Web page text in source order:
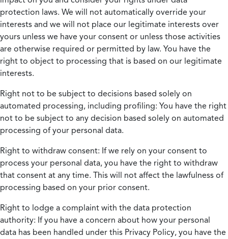
protection laws. We will not automatically override your
interests and we will not place our legitimate interests over
yours unless we have your consent or unless those activities
are otherwise required or permitted by law. You have the
right to object to processing that is based on our legitimate
interests.
Right not to be subject to decisions based solely on
automated processing, including profiling: You have the right
not to be subject to any decision based solely on automated
processing of your personal data.
Right to withdraw consent: If we rely on your consent to
process your personal data, you have the right to withdraw
that consent at any time. This will not affect the lawfulness of
processing based on your prior consent.
Right to lodge a complaint with the data protection
authority: If you have a concern about how your personal
data has been handled under this Privacy Policy, you have the